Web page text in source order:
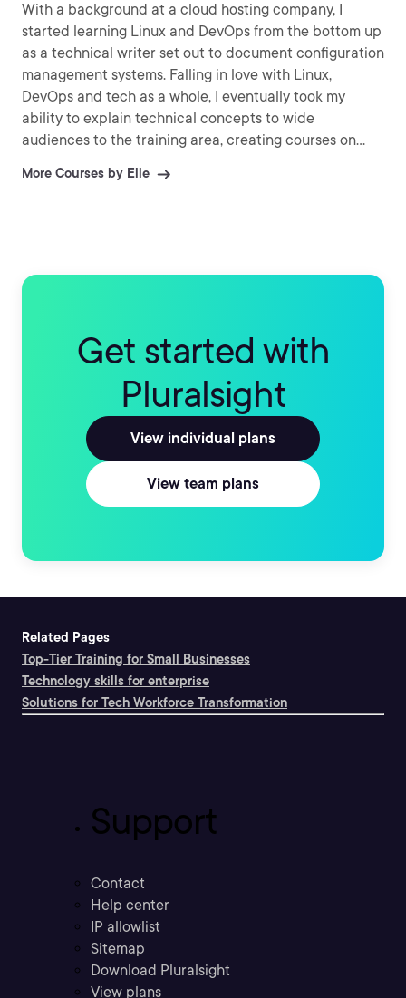
With a background at a cloud hosting company, I
started learning Linux and DevOps from the bottom up
as a technical writer set out to document configuration
management systems. Falling in love with Linux,
DevOps and tech as a whole, I eventually took my
ability to explain technical concepts to wide
audiences to the training area, creating courses on
More Courses by Elle
Get started with
Pluralsight
View individual plans
View team plans
Related Pages
Top-Tier Training for Small Businesses
Technology skills for enterprise
Solutions for Tech Workforce Transformation
Support
Contact
Help center
IP allowlist
Sitemap
Download Pluralsight
View plans